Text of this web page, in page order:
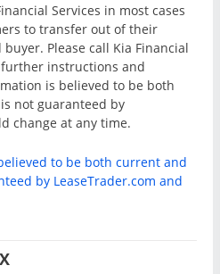
Services in most cases
to transfer out of their
Please call Kia Financial
further instructions and
is believed to be both
not guaranteed by
change at any time.
to be both current and
by LeaseTrader.com and